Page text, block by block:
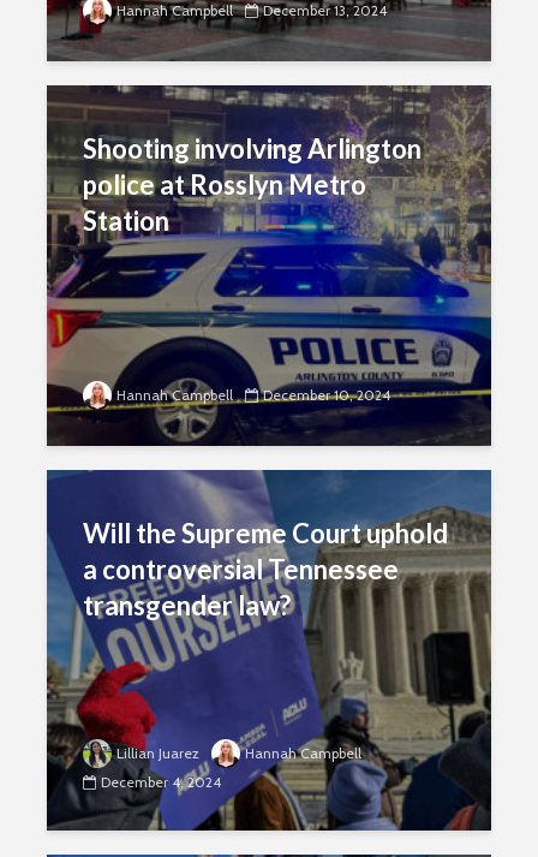
Hannah Campbell December 13, 2024
Shooting involving Arlington
police at Rosslyn Metro
Station
Hannah Campbell December 10, 2024
Will the Supreme Court uphold
a controversial Tennessee
transgender law?
Lillian Juarez
Hannah Campbell
December 4, 2024